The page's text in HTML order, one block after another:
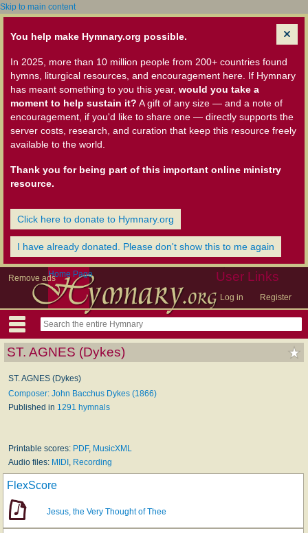
Skip to main content
You help make Hymnary.org possible.
In 2025, more than 10 million people from 200+ countries found
hymns, liturgical resources, and encouragement here. If Hymnary
has meant something to you this year, would you take a
moment to help sustain it? A gift of any size — and a note of
encouragement, if you'd like to share one — directly supports the
server costs, research, and curation that keep this resource freely
available to the world.
Thank you for being part of this important online ministry
resource.
Click here to donate to Hymnary.org
I have already donated. Please don't show this to me again
Remove ads User Links
Log in Register
Home Page
ST. AGNES (Dykes)
ST. AGNES (Dykes)
Composer: John Bacchus Dykes (1866)
Published in 1291 hymnals
Printable scores: PDF, MusicXML
Audio files: MIDI Recording
FlexScore
Jesus, the Very Thought of Thee